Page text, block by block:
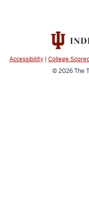
Accessibility | College
© 2026The